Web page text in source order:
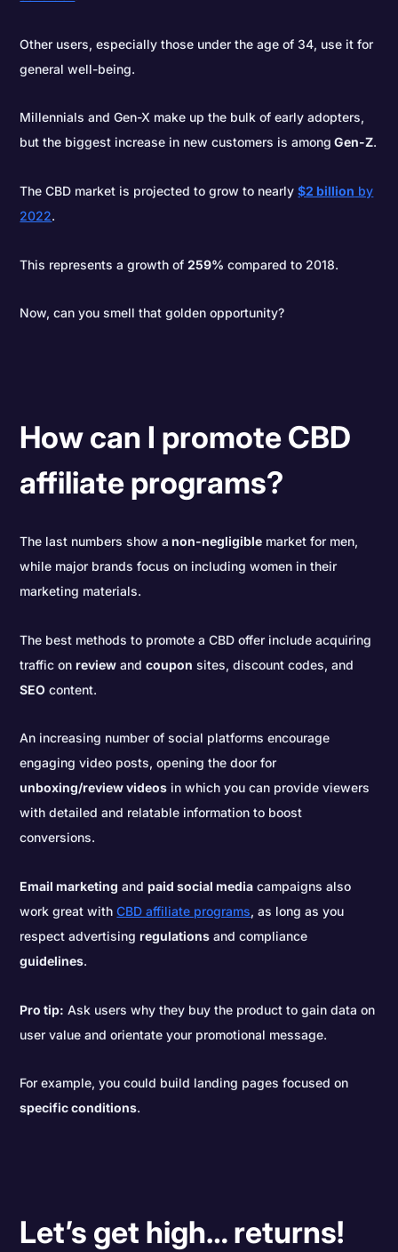
Other users, especially those under the age of 34, use it for
general well-being.
Millennials and Gen-X make up the bulk of early adopters,
but the biggest increase in new customers is among Gen-Z.
The CBD market is projected to grow to nearly$2 billion by
2022.
This represents a growth of259% compared to 2018.
Now, can you smell that golden opportunity?
How can I promote CBD
affiliate programs?
The last numbers show a non-negligible market for men,
while major brands focus on including women in their
marketing materials.
The best methods to promote a CBD offer include acquiring
traffic onreview andcoupon sites, discount codes, and
SEO content.
An increasing number of social platforms encourage
engaging video posts, opening the door for
unboxing/review videos in which you can provide viewers
with detailed and relatable information to boost
conversions.
Email marketing andpaid social media campaigns also
work great withCBD affiliate programs, as long as you
respect advertisingregulations and compliance
guidelines.
Pro tip: Ask users why they buy the product to gain data on
user value and orientate your promotional message.
For example, you could build landing pages focused on
specific conditions.
Let’s get high… returns!